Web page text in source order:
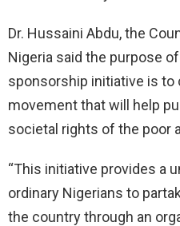
Dr. Hussaini Abdu, the
Nigeria said the purpose
sponsorship initiative is to
movement that will help
societal rights of the poor
“This initiative provides a
ordinary Nigerians to
the country through an